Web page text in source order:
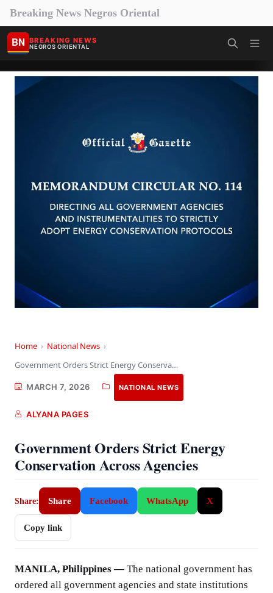
Breaking News Negros Oriental
BN BREAKING NEWS
NEGROS ORIENTAL
Home › National News ›
Government Orders Strict Energy Conservation Across Agencies
MARCH 7, 2026 NATIONAL NEWS
ALYANA PAGES
Government Orders Strict Energy
Conservation Across Agencies
Share: Share Facebook WhatsApp X
Copy link
MANILA, Philippines —The national government has
ordered all government agencies and state institutions